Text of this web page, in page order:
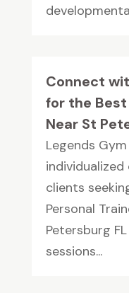
Connect
for the
Near St
Legends
clients
Personal
Petersburg
sessions...